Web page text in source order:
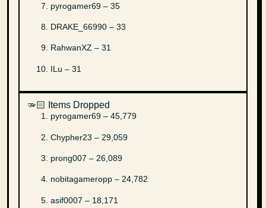
pyrogamer69 – 35
DRAKE_66990 – 33
RahwanXZ – 31
ILu – 31
🫳🏻 Items Dropped
pyrogamer69 – 45,779
Chypher23 – 29,059
prong007 – 26,089
nobitagameropp – 24,782
asif0007 – 18,171